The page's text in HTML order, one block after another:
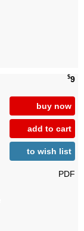
$9
buy now
add to cart
to wish list
PDF